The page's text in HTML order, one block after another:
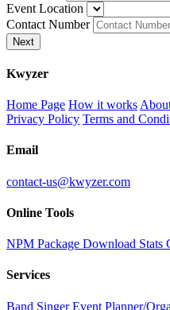
Event Location
Contact Number
Next
Kwyzer
Home Page How it works
Privacy Policy Terms and
Email
contact-us@kwyzer.com
Online Tools
NPM Package Download Stats
Services
Band Singer Event Planner/